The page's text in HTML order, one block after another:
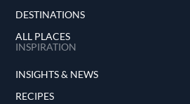
DESTINATIONS
ALL PLACES
INSPIRATION
INSIGHTS & NEWS
RECIPES